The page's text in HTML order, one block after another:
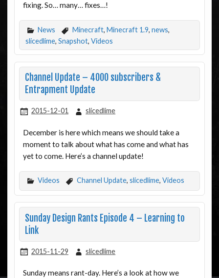
fixing. So… many… fixes…!
News Minecraft, Minecraft 1.9, news,
slicedlime, Snapshot, Videos
Channel Update – 4000 subscribers &
Entrapment Update
2015-12-01 slicedlime
December is here which means we should take a
moment to talk about what has come and what has
yet to come. Here’s a channel update!
Videos Channel Update, slicedlime, Videos
Sunday Design Rants Episode 4 – Learning to
Link
2015-11-29 slicedlime
Sunday means rant-day. Here’s a look at how we